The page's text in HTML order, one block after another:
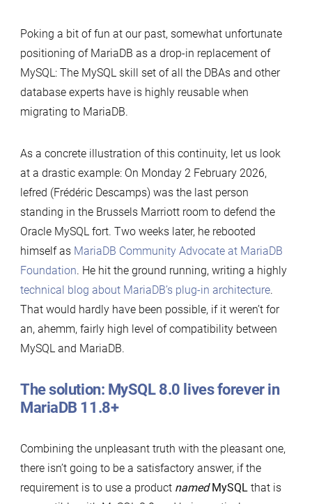
Poking a bit of fun at our past, somewhat unfortunate
positioning of MariaDB as a drop-in replacement of
MySQL: The MySQL skill set of all the DBAs and other
database experts have is highly reusable when
migrating to MariaDB.
As a concrete illustration of this continuity, let us look
at a drastic example: On Monday 2 February 2026,
lefred (Frédéric Descamps) was the last person
standing in the Brussels Marriott room to defend the
Oracle MySQL fort. Two weeks later, he rebooted
himself as MariaDB Community Advocate at MariaDB
Foundation. He hit the ground running, writing a highly
technical blog about MariaDB’s plug-in architecture.
That would hardly have been possible, if it weren’t for
an, ahemm, fairly high level of compatibility between
MySQL and MariaDB.
The solution: MySQL 8.0 lives forever in
MariaDB 11.8+
Combining the unpleasant truth with the pleasant one,
there isn’t going to be a satisfactory answer, if the
requirement is to use a product namedMySQLthat is